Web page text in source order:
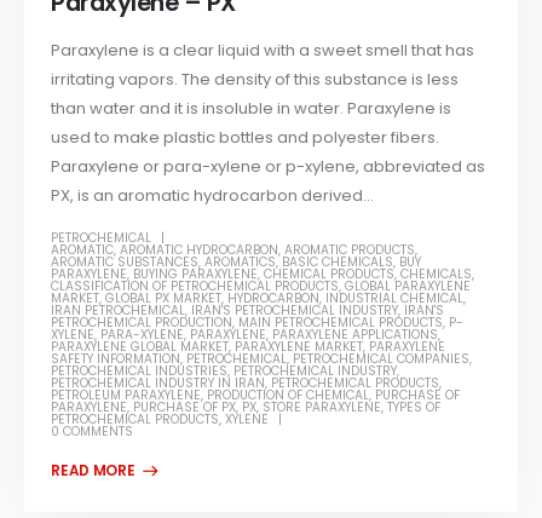
Paraxylene is a clear liquid with a sweet smell that has
irritating vapors. The density of this substance is less
than water and it is insoluble in water. Paraxylene is
used to make plastic bottles and polyester fibers.
Paraxylene or para-xylene or p-xylene, abbreviated as
PX, is an aromatic hydrocarbon derived...
PETROCHEMICAL
AROMATIC,AROMATIC HYDROCARBON,AROMATIC PRODUCTS,
AROMATIC SUBSTANCES,AROMATICS, BASIC CHEMICALS, BUY
PARAXYLENE, BUYING PARAXYLENE,CHEMICAL PRODUCTS,CHEMICALS,
CLASSIFICATION OF PETROCHEMICAL PRODUCTS,GLOBAL PARAXYLENE
MARKET,GLOBAL PX MARKET, HYDROCARBON, INDUSTRIAL CHEMICAL,
IRAN PETROCHEMICAL, IRAN'S PETROCHEMICAL INDUSTRY, IRAN'S
PETROCHEMICAL PRODUCTION, MAIN PETROCHEMICAL PRODUCTS, P-
XYLENE, PARA-XYLENE, PARAXYLENE, PARAXYLENE APPLICATIONS,
PARAXYLENE GLOBAL MARKET, PARAXYLENE MARKET, PARAXYLENE
SAFETY INFORMATION, PETROCHEMICAL, PETROCHEMICAL COMPANIES,
PETROCHEMICAL INDUSTRIES, PETROCHEMICAL INDUSTRY,
PETROCHEMICAL INDUSTRY IN IRAN, PETROCHEMICAL PRODUCTS,
PETROLEUM PARAXYLENE, PRODUCTION OF CHEMICAL, PURCHASE OF
PARAXYLENE, PURCHASE OF PX, PX, STORE PARAXYLENE,TYPES OF
PETROCHEMICAL PRODUCTS,XYLENE
0 COMMENTS